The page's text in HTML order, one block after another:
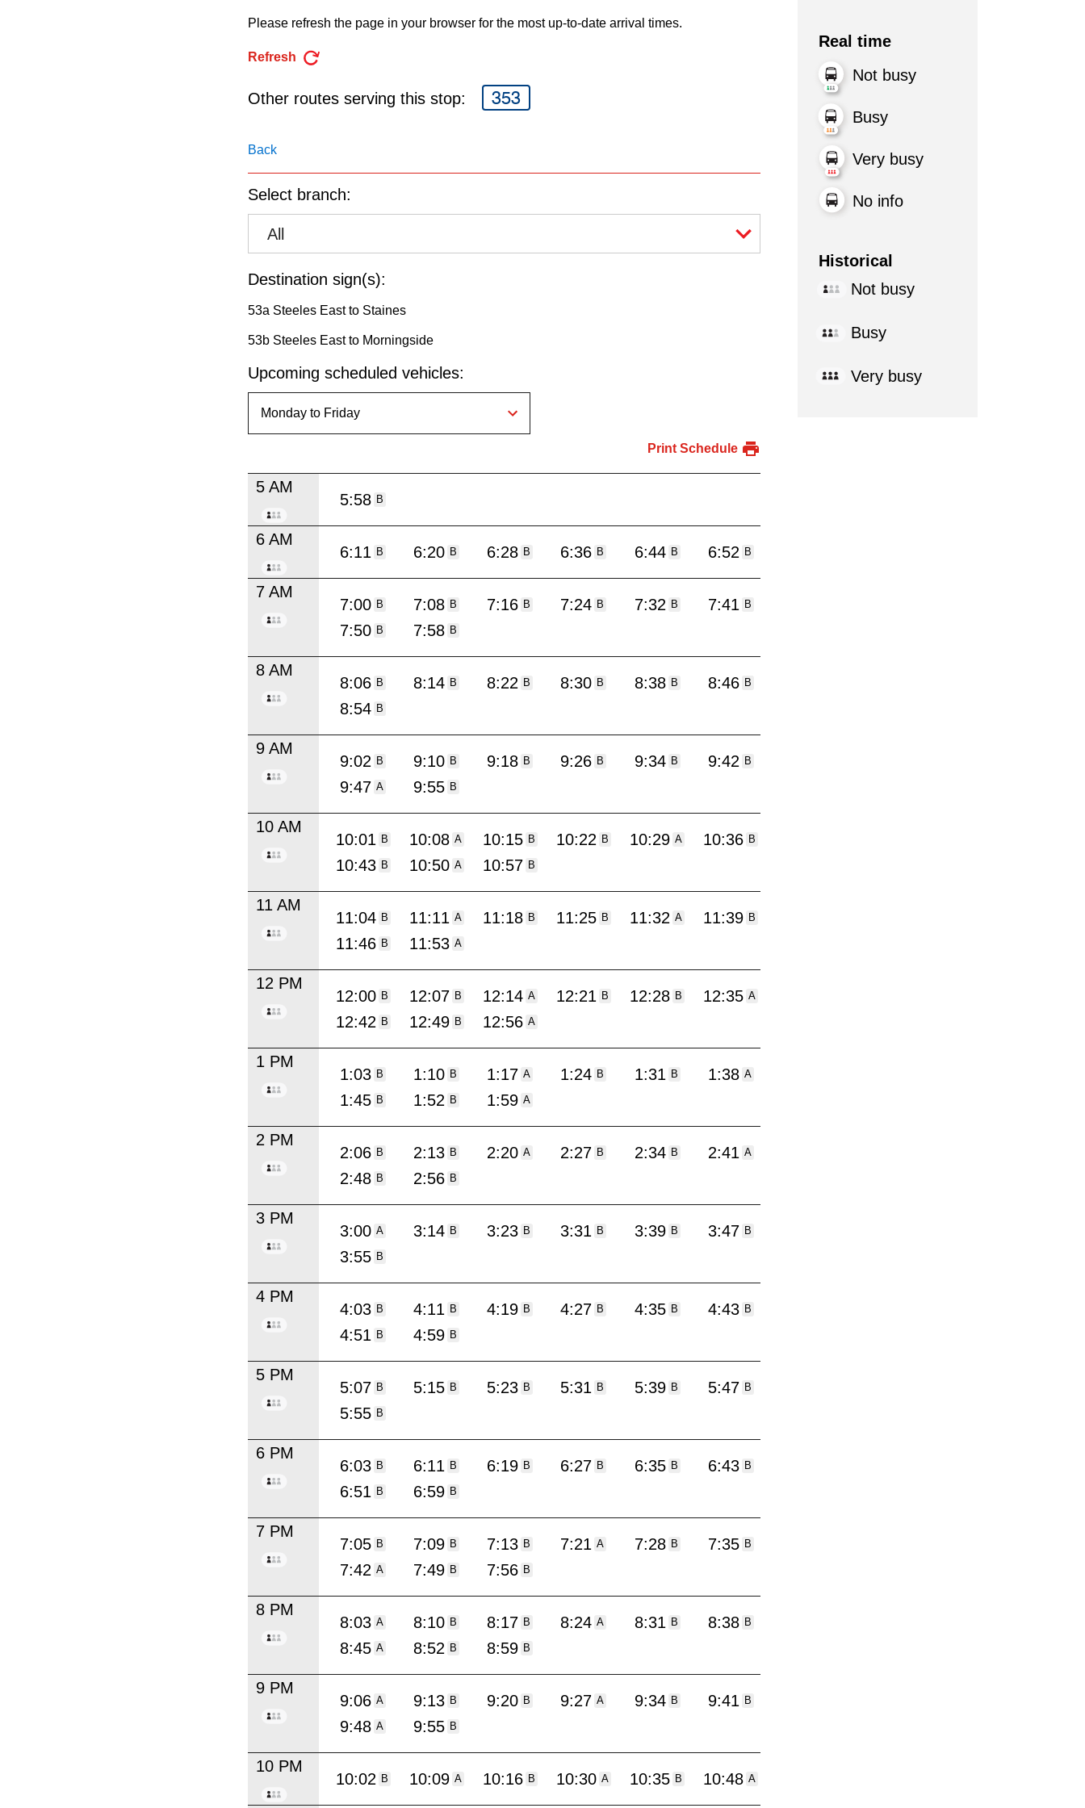
the
Enter
Please refresh the page in your browser for the most up-to-date arrival times.
Refresh
Other routes serving this stop: 353
Back
Select branch:
All
Destination sign(s):
53a Steeles East to Staines
53b Steeles East to Morningside
Upcoming scheduled vehicles:
Print Schedule
5 AM
5:58 B
6 AM
6:11 B 6:20 B 6:28 B 6:36 B 6:44 B 6:52 B
7 AM
7:00 B 7:08 B 7:16 B 7:24 B 7:32 B 7:41 B
7:50 B 7:58 B
8 AM
8:06 B 8:14 B 8:22 B 8:30 B 8:38 B 8:46 B
8:54 B
9 AM
9:02 B 9:10 B 9:18 B 9:26 B 9:34 B 9:42 B
9:47 A 9:55 B
10 AM
10:01 B 10:08 A 10:15 B 10:22 B 10:29 A 10:36 B
10:43 B 10:50 A 10:57 B
11 AM
11:04 B 11:11 A 11:18 B 11:25 B 11:32 A 11:39 B
11:46 B 11:53 A
12 PM
12:00 B 12:07 B 12:14 A 12:21 B 12:28 B 12:35 A
12:42 B 12:49 B 12:56 A
1 PM
1:03 B 1:10 B 1:17 A 1:24 B 1:31 B 1:38 A
1:45 B 1:52 B 1:59 A
2 PM
2:06 B 2:13 B 2:20 A 2:27 B 2:34 B 2:41 A
2:48 B 2:56 B
3 PM
3:00 A 3:14 B 3:23 B 3:31 B 3:39 B 3:47 B
3:55 B
4 PM
4:03 B 4:11 B 4:19 B 4:27 B 4:35 B 4:43 B
4:51 B 4:59 B
5 PM
5:07 B 5:15 B 5:23 B 5:31 B 5:39 B 5:47 B
5:55 B
6 PM
6:03 B 6:11 B 6:19 B 6:27 B 6:35 B 6:43 B
6:51 B 6:59 B
7 PM
7:05 B 7:09 B 7:13 B 7:21 A 7:28 B 7:35 B
7:42 A 7:49 B 7:56 B
8 PM
8:03 A 8:10 B 8:17 B 8:24 A 8:31 B 8:38 B
8:45 A 8:52 B 8:59 B
9 PM
9:06 A 9:13 B 9:20 B 9:27 A 9:34 B 9:41 B
9:48 A 9:55 B
10 PM
10:02 B 10:09 A 10:16 B 10:30 A 10:35 B 10:48 A
Real time
Not busy
Busy
Very busy
No info
Historical
Not busy
Busy
Very busy